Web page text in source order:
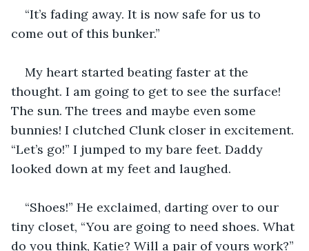
“It’s fading away. It is now safe for us to
come out of this bunker.”
My heart started beating faster at the
thought. I am going to get to see the surface!
The sun. The trees and maybe even some
bunnies! I clutched Clunk closer in excitement.
“Let’s go!” I jumped to my bare feet. Daddy
looked down at my feet and laughed.
“Shoes!” He exclaimed, darting over to our
tiny closet, “You are going to need shoes. What
do you think, Katie? Will a pair of yours work?”